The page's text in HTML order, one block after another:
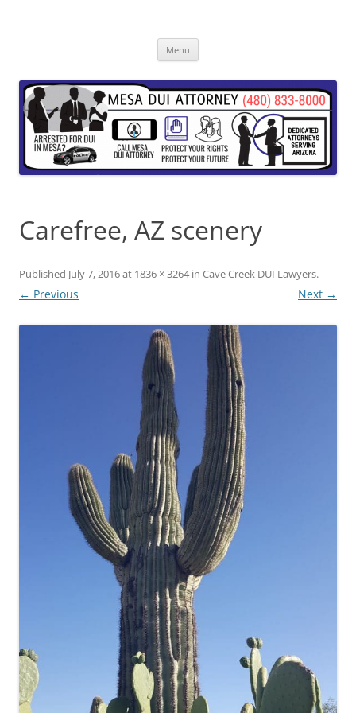
Menu
Carefree, AZ scenery
Published July 7, 2016at 1836 × 3264in Cave Creek DUI Lawyers.
← Previous Next →